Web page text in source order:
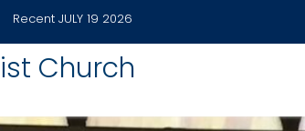
Recent JULY 19 2026
Church